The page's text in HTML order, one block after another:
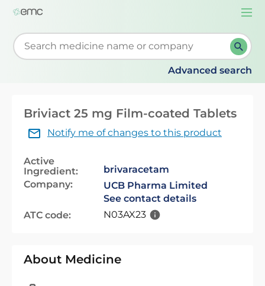
Start typing to retrieve search suggestions. When
Advanced search
Briviact 25 mg Film-coated Tablets
Notify me of changes to this product
Active
Ingredient:
brivaracetam
Company:
UCB Pharma Limited
See contact details
ATC code:
N03AX23
About Medicine